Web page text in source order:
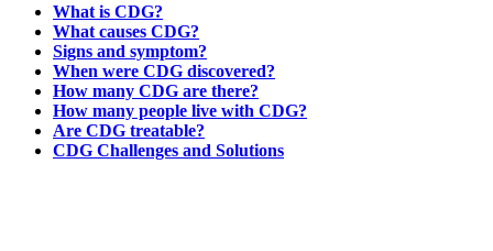
What is CDG?
What causes CDG?
Signs and symptom?
When were CDG discovered?
How many CDG are there?
How many people live with CDG?
Are CDG treatable?
CDG Challenges and Solutions